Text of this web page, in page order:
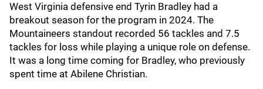
West Virginia defensive end Tyrin Bradley had a
breakout season for the program in 2024. The
Mountaineers standout recorded 56 tackles and 7.5
tackles for loss while playing a unique role on defense.
It was a long time coming for Bradley, who previously
spent time at Abilene Christian.